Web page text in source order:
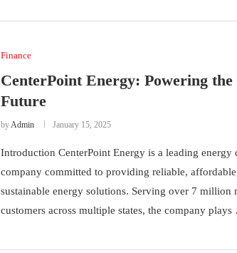
Finance
CenterPoint Energy: Powering the
Future
byAdmin January 15, 2025
Introduction CenterPoint Energy is a leading energy
company committed to providing reliable,
sustainable energy solutions. Serving over 7 million
customers across multiple states, the company